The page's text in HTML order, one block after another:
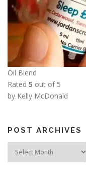
Oil Blend
Rated 5 out of 5
by Kelly McDonald
POST ARCHIVES